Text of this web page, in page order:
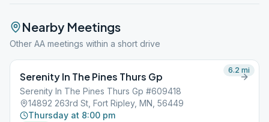
Nearby Meetings
Other AA meetings within a short drive
Serenity In The Pines Thurs Gp
Serenity In The Pines Thurs Gp #609418
14892 263rd St, Fort Ripley, MN, 56449
Thursday at 8:00 pm
6.2 mi